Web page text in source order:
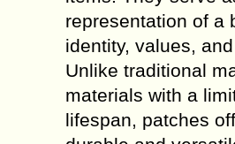
representation of a
identity, values,
Unlike traditional
materials with a
lifespan, patches